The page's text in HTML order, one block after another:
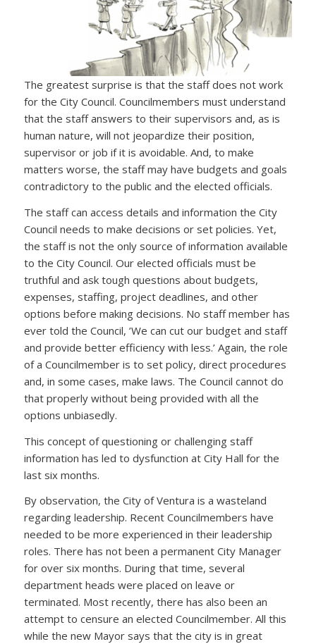
The greatest surprise is that the staff does not work
for the City Council. Councilmembers must understand
that the staff answers to their supervisors and, as is
human nature, will not jeopardize their position,
supervisor or job if it is avoidable. And, to make
matters worse, the staff may have budgets and goals
contradictory to the public and the elected officials.
The staff can access details and information the City
Council needs to make decisions or set policies. Yet,
the staff is not the only source of information available
to the City Council. Our elected officials must be
truthful and ask tough questions about budgets,
expenses, staffing, project deadlines, and other
options before making decisions. No staff member has
ever told the Council, ’We can cut our budget and staff
and provide better efficiency with less.’ Again, the role
of a Councilmember is to set policy, direct procedures
and, in some cases, make laws. The Council cannot do
that properly without being provided with all the
options unbiasedly.
This concept of questioning or challenging staff
information has led to dysfunction at City Hall for the
last six months.
By observation, the City of Ventura is a wasteland
regarding leadership. Recent Councilmembers have
needed to be more experienced in their leadership
roles. There has not been a permanent City Manager
for over six months. During that time, several
department heads were placed on leave or
terminated. Most recently, there has also been an
attempt to censure an elected Councilmember. All this
while the new Mayor says that the city is in great